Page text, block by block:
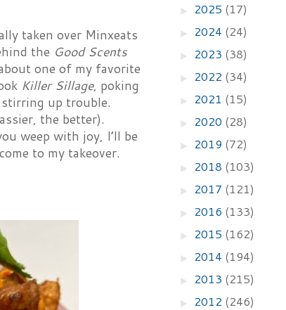
taken over Minxeats
the Good Scents
one of my favorite
Killer Sillage, poking
up trouble.
the better).
weep with joy, I’ll be
to my takeover.
► 2025 (17)
► 2024 (24)
► 2023 (38)
► 2022 (34)
► 2021 (15)
► 2020 (28)
► 2019 (72)
► 2018 (103)
► 2017 (121)
► 2016 (133)
► 2015 (162)
► 2014 (194)
► 2013 (215)
► 2012 (246)